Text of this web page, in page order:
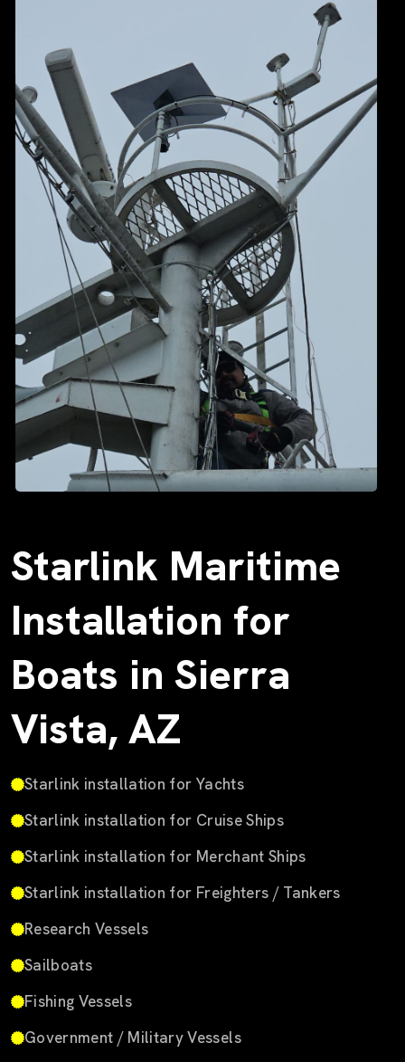
Starlink Maritime
Installation for
Boats in Sierra
Vista, AZ
Starlink installation for Yachts
Starlink installation for Cruise Ships
Starlink installation for Merchant Ships
Starlink installation for Freighters / Tankers
Research Vessels
Sailboats
Fishing Vessels
Government / Military Vessels